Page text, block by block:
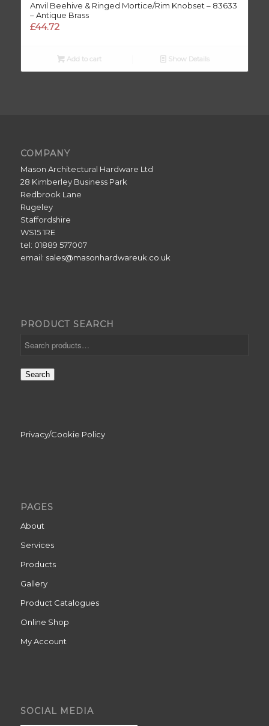
Anvil Beehive & Ringed Mortice/Rim Knobset – 83633
– Antique Brass
£44.72
Add to cart Show Details
COMPANY
Mason Architectural Hardware Ltd
28 Kimberley Business Park
Redbrook Lane
Rugeley
Staffordshire
WS15 1RE
tel: 01889 577007
email: sales@masonhardwareuk.co.uk
PRODUCT SEARCH
Search
Privacy/Cookie Policy
PAGES
About
Services
Products
Gallery
Product Catalogues
Online Shop
My Account
SOCIAL MEDIA